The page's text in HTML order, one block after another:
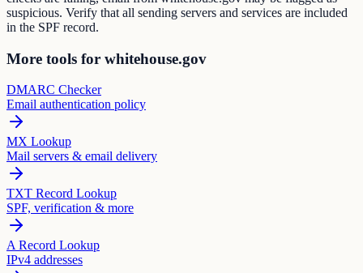
suspicious. Verify that all sending servers and services are included
in the SPF record.
More tools for whitehouse.gov
DMARC Checker
Email authentication policy
MX Lookup
Mail servers & email delivery
TXT Record Lookup
SPF, verification & more
A Record Lookup
IPv4 addresses